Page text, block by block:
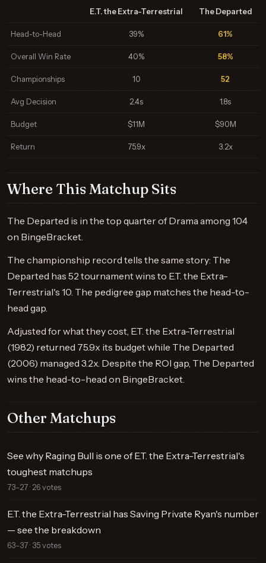
E.T. the Extra-Terrestrial The Departed
Head-to-Head 39% 61%
Overall Win Rate 40% 58%
Championships 10 52
Avg Decision 2.4s 1.8s
Budget $11M $90M
Return 75.9x 3.2x
Where This Matchup Sits
The Departed is in the top quarter of Drama among 104
on BingeBracket.
The championship record tells the same story: The
Departed has 52 tournament wins to E.T. the Extra-
Terrestrial's 10. The pedigree gap matches the head-to-
head gap.
Adjusted for what they cost, E.T. the Extra-Terrestrial
(1982) returned 75.9x its budget while The Departed
(2006) managed 3.2x. Despite the ROI gap, The Departed
wins the head-to-head on BingeBracket.
Other Matchups
See why Raging Bull is one of E.T. the Extra-Terrestrial's
toughest matchups
73–27 · 26 votes
E.T. the Extra-Terrestrial has Saving Private Ryan's number
— see the breakdown
63–37 · 35 votes